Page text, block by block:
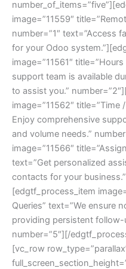
image=”11559″
number=”1″ text=”Access
for your Odoo
image=”11561″
support team is available
to assist you.”
image=”11562″ title=”Time
Enjoy comprehensive
and volume needs.”
image=”11566″
text=”Get personalized
contacts for your
[edgtf_process_item
Queries” text=”We ensure
providing persistent follow-
number=”5″][/
[vc_row